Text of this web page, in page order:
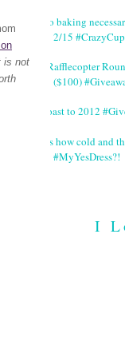
is not
No baking
2/15
#Rafflecopter
($100)
Toast to 2012
It's how cold and
#MyYesDress?!
I